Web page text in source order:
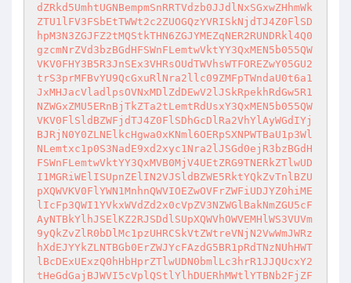
dZRkd5UmhtUGNBempmSnRRTVdzb0JJdlNxSGxwZHhmWk
ZTU1lFV3FSbEtTWWt2c2ZUOGQzYVRISkNjdTJ4Z0FlSD
hpM3N3ZGJFZ2tMQStkTHN6ZGJYMEZqNER2RUNDRkl4Q0
gzcmNrZVd3bzBGdHFSWnFLemtwVktYY3QxMEN5b055QW
VKV0FHY3B5R3JnSEx3VHRsOUdTWVhsWTFOREZwY05GU2
trS3prMFBvYU9QcGxuRlNra2llc09ZMFpTWndaU0t6a1
JxMHJacVladlpsOVNxMDlZdDEwV2lJSkRpekhRdGw5R1
NZWGxZMU5ERnBjTkZTa2tLemtRdUsxY3QxMEN5b055QW
VKV0FlSldBZWFjdTJ4Z0FlSDhGcDlRa2VhYlAyWGdIYj
BJRjN0Y0ZLNElkcHgwa0xKNml6OERpSXNPWTBaU1p3Wl
NLemtxc1p0S3NadE9xd2xyc1Nra2lJSGd0ejR3bzBGdH
FSWnFLemtwVktYY3QxMVB0MjV4UEtZRG9TNERkZTlwUD
I1MGRiWElISUpnZElIN2VJSldBZWE5RktYQkZvTnlBZU
pXQWVKV0FlYWN1MnhnQWVIOEZwOVFrZWFiUDJYZ0hiME
lIcFp3QWI1YVkxWVdZd2x0cVpZV3NZWGlBakNmZGU5cF
AyNTBkYlhJSElKZ2RJSDdlSUpXQWVhOWVEMHlWS3VUVm
9yQkZvZlR0bDlMc1pzUHRCSkVtZWtreVNjN2VwWmJWRz
hXdEJYYkZLNTBGb0ErZWJYcFAzdG5BR1pRdTNzNUhHWT
lBcDExUExzQ0hHbHprZTlwUDN0bmlLc3hrR1JJQUcxY2
tHeGdGajBJWVI5cVplQStlYlhDUERhMWtlYTBNb2FjZF